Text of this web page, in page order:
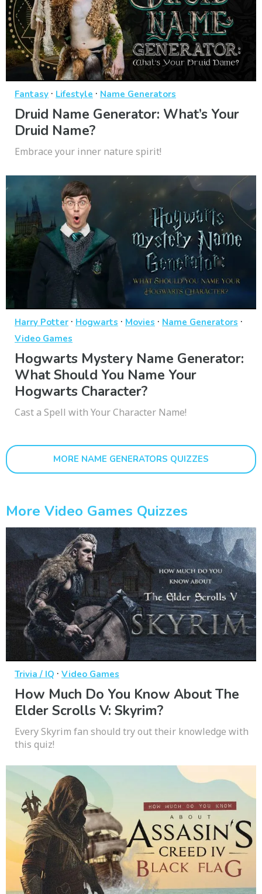
Fantasy · Lifestyle · Name Generators
Druid Name Generator: What’s Your
Druid Name?
Embrace your inner nature spirit!
Harry Potter · Hogwarts · Movies · Name Generators ·
Video Games
Hogwarts Mystery Name Generator:
What Should You Name Your
Hogwarts Character?
Cast a Spell with Your Character Name!
MORE NAME GENERATORS QUIZZES
More Video Games Quizzes
Trivia / IQ · Video Games
How Much Do You Know About The
Elder Scrolls V: Skyrim?
Every Skyrim fan should try out their knowledge with
this quiz!